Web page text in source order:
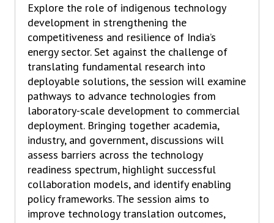
Explore the role of indigenous technology
development in strengthening the
competitiveness and resilience of India’s
energy sector. Set against the challenge of
translating fundamental research into
deployable solutions, the session will examine
pathways to advance technologies from
laboratory-scale development to commercial
deployment. Bringing together academia,
industry, and government, discussions will
assess barriers across the technology
readiness spectrum, highlight successful
collaboration models, and identify enabling
policy frameworks. The session aims to
improve technology translation outcomes,